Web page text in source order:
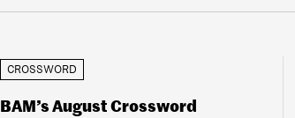
CROSSWORD
BAM’s August Crossword